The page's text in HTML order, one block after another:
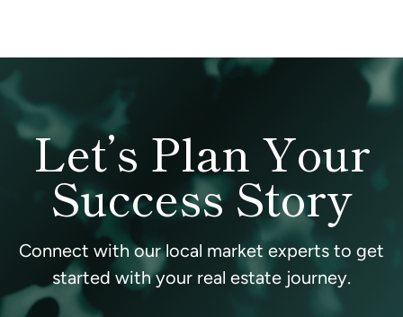
Let’s Plan Your
Success Story
Connect with our local market experts to get
started with your real estate journey.